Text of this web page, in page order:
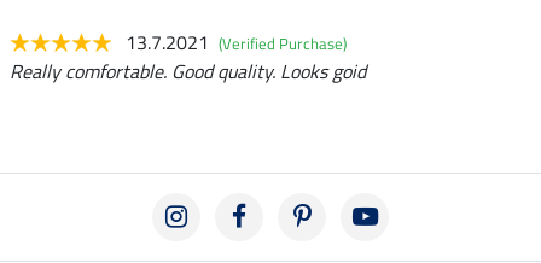
13.7.2021 (Verified Purchase)
Really comfortable. Good quality. Looks goid